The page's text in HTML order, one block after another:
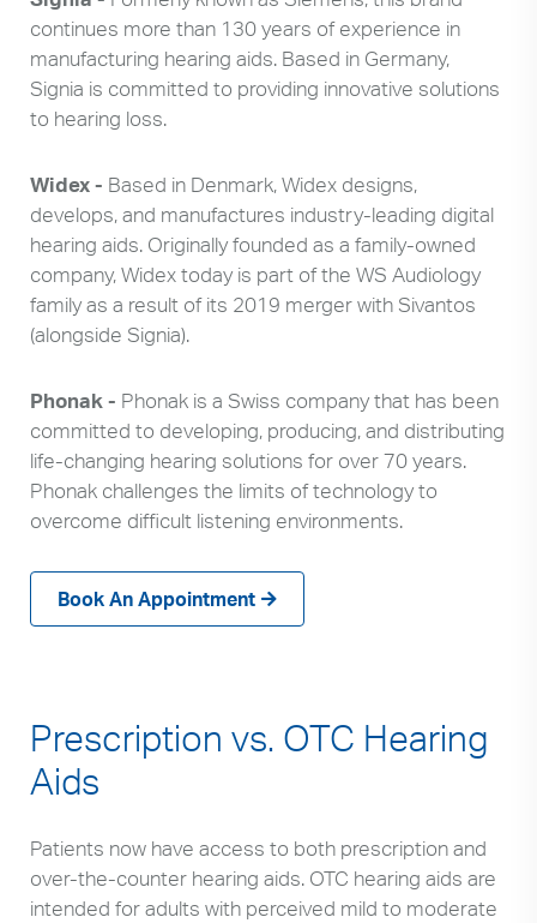
continues more than 130 years of experience in
manufacturing hearing aids. Based in Germany,
Signia is committed to providing innovative solutions
to hearing loss.
Widex - Based in Denmark, Widex designs,
develops, and manufactures industry-leading digital
hearing aids. Originally founded as a family-owned
company, Widex today is part of the WS Audiology
family as a result of its 2019 merger with Sivantos
(alongside Signia).
Phonak - Phonak is a Swiss company that has been
committed to developing, producing, and distributing
life-changing hearing solutions for over 70 years.
Phonak challenges the limits of technology to
overcome difficult listening environments.
Book An Appointment
Prescription vs. OTC Hearing
Aids
Patients now have access to both prescription and
over-the-counter hearing aids. OTC hearing aids are
intended for adults with perceived mild to moderate
up
and
down
arrows
available
result.
Press
enter
to
search
result.
Touch
devices
users